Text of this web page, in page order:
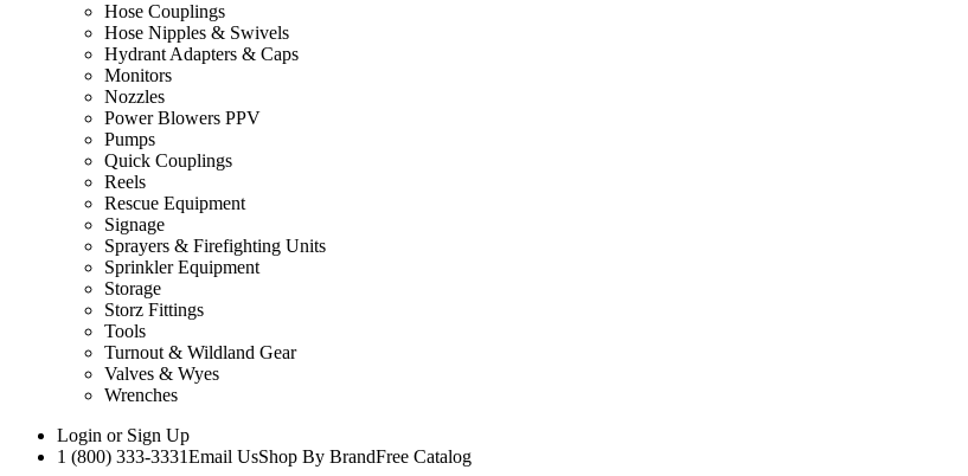
Hose Couplings
Hose Nipples & Swivels
Hydrant Adapters & Caps
Monitors
Nozzles
Power Blowers PPV
Pumps
Quick Couplings
Reels
Rescue Equipment
Signage
Sprayers & Firefighting Units
Sprinkler Equipment
Storage
Storz Fittings
Tools
Turnout & Wildland Gear
Valves & Wyes
Wrenches
Login or Sign Up
1 (800) 333-3331Email UsShop By BrandFree Catalog